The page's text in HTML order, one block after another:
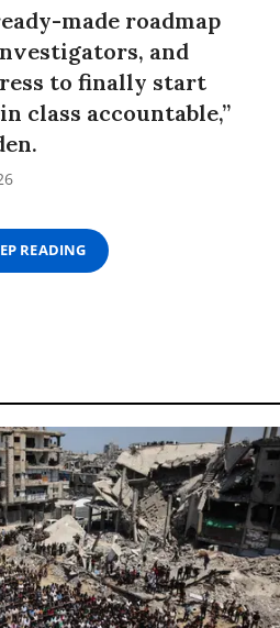
made roadmap
and
to finally start
class accountable,”
READING